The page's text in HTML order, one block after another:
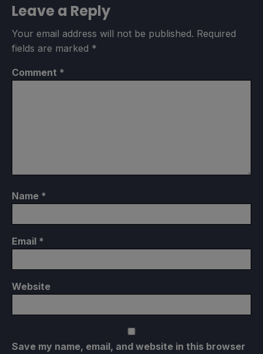
Leave a Reply
Your email address will not be published. Required
fields are marked *
Comment *
Name *
Email *
Website
Save my name, email, and website in this browser